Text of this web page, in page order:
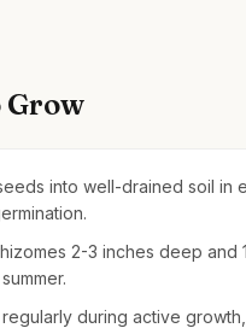
Grow
into well-drained soil in
2-3 inches deep and
during active